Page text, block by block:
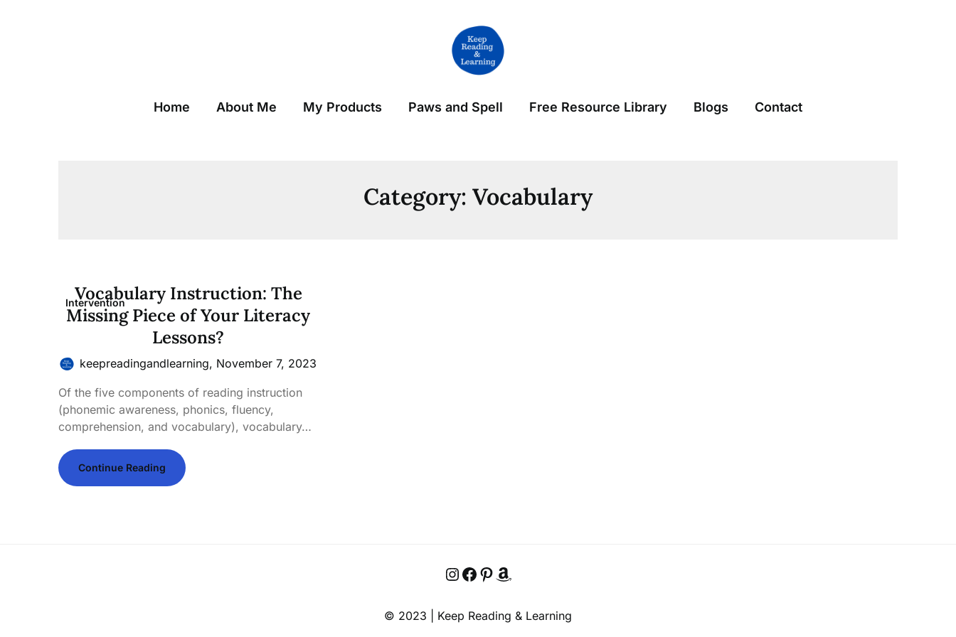
Home About Me My Products Paws and Spell Free Resource Library Blogs Contact
Category: Vocabulary
Intervention
Vocabulary Instruction: The
Missing Piece of Your Literacy
Lessons?
keepreadingandlearning, November 7, 2023
Of the five components of reading instruction
(phonemic awareness, phonics, fluency,
comprehension, and vocabulary), vocabulary…
Continue Reading
Instagram
Facebook
Pinterest
Amazon
© 2023 | Keep Reading & Learning